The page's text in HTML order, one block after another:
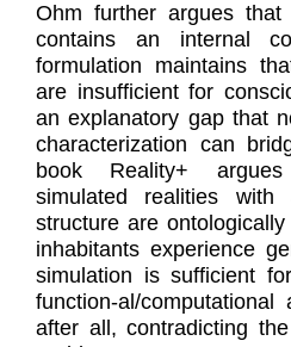
Ohm further argues that
contains an internal
formulation maintains
are insufficient for
an explanatory gap that
characterization can
book Reality+
simulated realities with
structure are
inhabitants experience
simulation is sufficient
function-al/
after all, contradicting